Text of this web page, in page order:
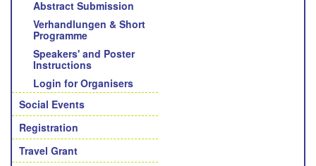
Abstract Submission
Verhandlungen & Short
Programme
Speakers' and Poster
Instructions
Login for Organisers
Social Events
Registration
Travel Grant